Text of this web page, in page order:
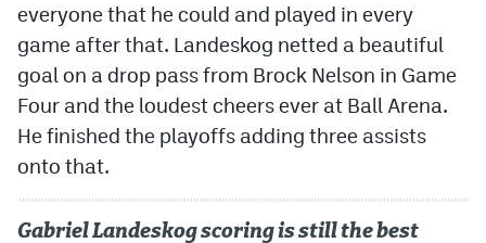
everyone that he could and played in every
game after that. Landeskog netted a beautiful
goal on a drop pass from Brock Nelson in Game
Four and the loudest cheers ever at Ball Arena.
He finished the playoffs adding three assists
onto that.
Gabriel Landeskog scoring is still the best